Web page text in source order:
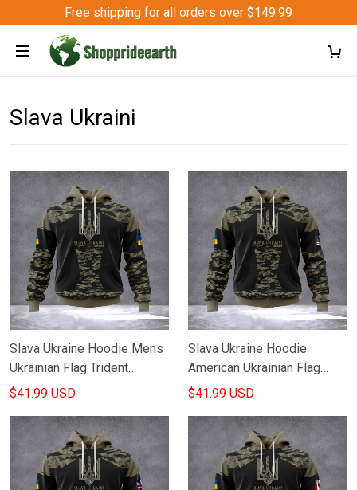
Free shipping for all orders over $149.99
Slava Ukraini
Slava Ukraine Hoodie Mens
Ukrainian Flag Trident
Ukraine Merchandise
$41.99 USD
Slava Ukraine Hoodie
American Ukrainian Flag
Trident Ukraine Merchandise
$41.99 USD